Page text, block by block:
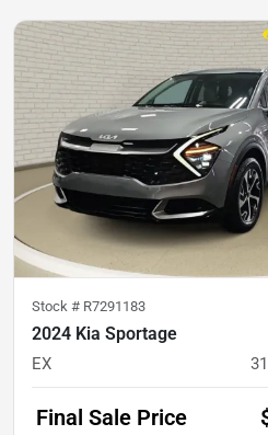
Stock # R7291183
2024 Kia Sportage
EX
Final Sale Price